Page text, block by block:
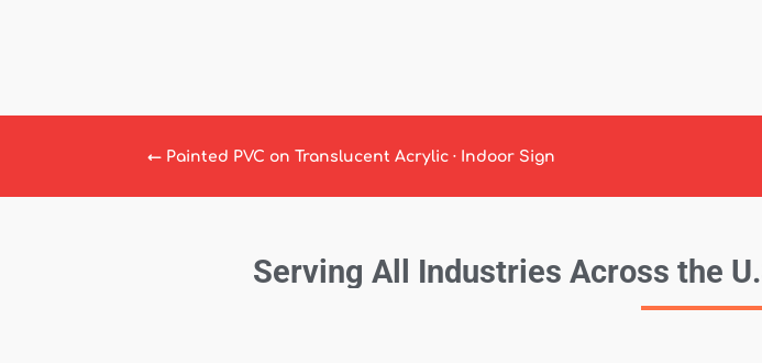
← Painted PVC on Translucent Acrylic · Indoor Sign
Serving All Industries Across the